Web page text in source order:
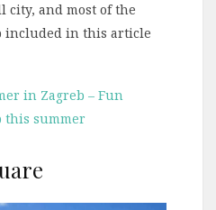
city, and most of the
included in this article
in Zagreb – Fun
this summer